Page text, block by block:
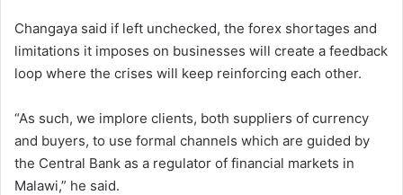
Changaya said if left unchecked, the forex shortages and
limitations it imposes on businesses will create a feedback
loop where the crises will keep reinforcing each other.
“As such, we implore clients, both suppliers of currency
and buyers, to use formal channels which are guided by
the Central Bank as a regulator of financial markets in
Malawi,” he said.